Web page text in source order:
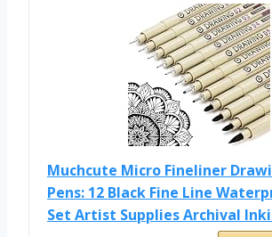
Muchcute Micro Fineliner
Pens: 12 Black Fine Line
Set Artist Supplies Archival